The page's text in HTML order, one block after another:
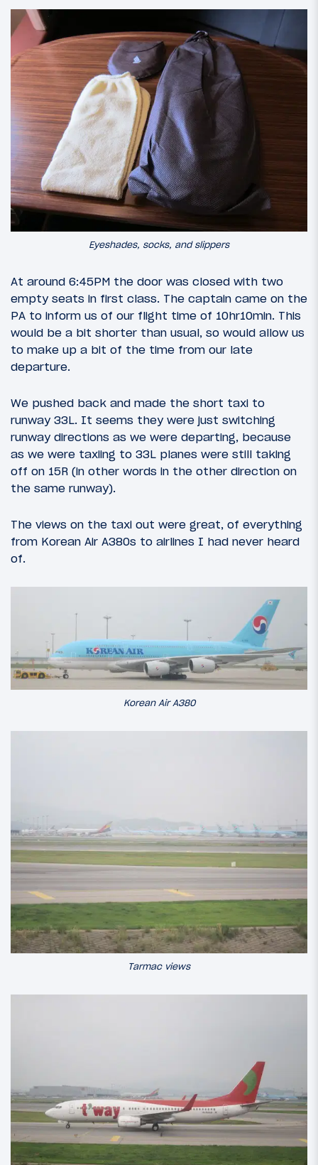
Eyeshades, socks, and slippers
At around 6:45PM the door was closed with two
empty seats in first class. The captain came on the
PA to inform us of our flight time of 10hr10min. This
would be a bit shorter than usual, so would allow us
to make up a bit of the time from our late
departure.
We pushed back and made the short taxi to
runway 33L. It seems they were just switching
runway directions as we were departing, because
as we were taxiing to 33L planes were still taking
off on 15R (in other words in the other direction on
the same runway).
The views on the taxi out were great, of everything
from Korean Air A380s to airlines I had never heard
of.
Korean Air A380
Tarmac views